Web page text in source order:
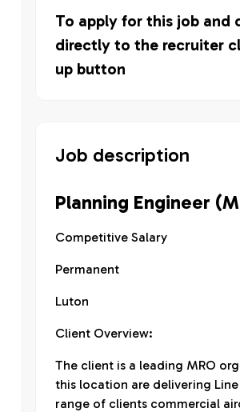
To apply for this job and
directly to the recruiter
up button
Job description
Planning Engineer
Competitive Salary
Permanent
Luton
Client Overview:
The client is a leading MRO
this location are delivering
range of clients commercial